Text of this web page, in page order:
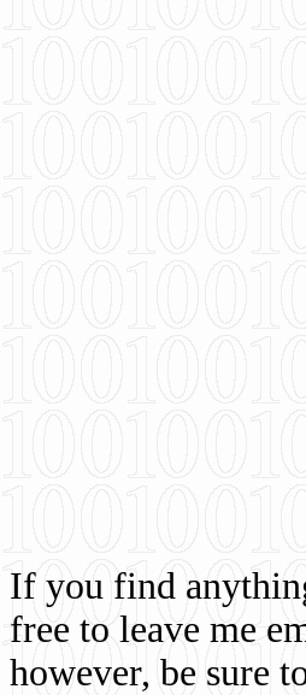
If you find
free to leave me
however, be sure